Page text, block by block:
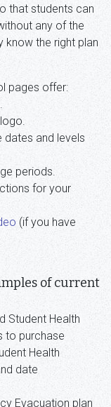
that students can
any of the
know the right plan
pages offer:
dates and levels
periods.
for your
(if you have
of current
Student Health
to purchase
Health
date
Evacuation plan